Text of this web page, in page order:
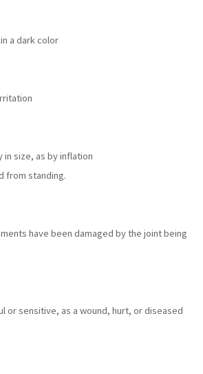
a dark color
in size, as by inflation
from standing.
have been damaged by the joint being
or sensitive, as a wound, hurt, or diseased